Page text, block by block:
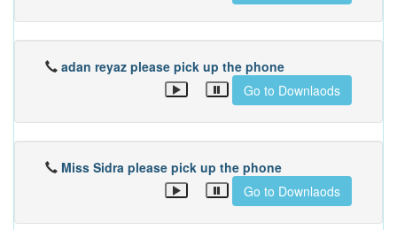
adan reyaz please pick up the phone
Go to Downlaods
Miss Sidra please pick up the phone
Go to Downlaods